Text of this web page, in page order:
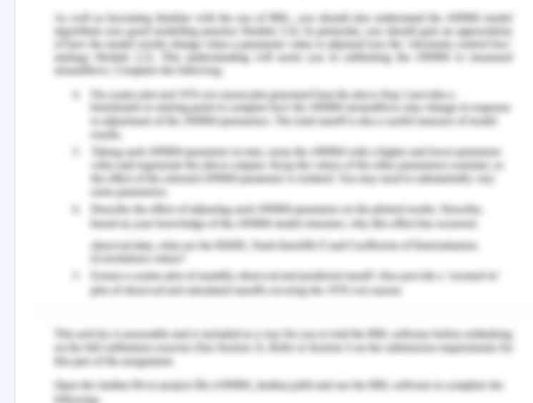
To eradicate the packaging related issue the
organisation is to check the quality of packaging
material before assembling it and packing the
product. There is a various standard that an
organisation can follow before packing any
product. As the products are liquid-solid as well as
neutral therefore the packaging for each material
should be different and the organisation should
see the quality of packaging required for each kind
be resistance to UV light and can stand at a high
temperature for some point in time.